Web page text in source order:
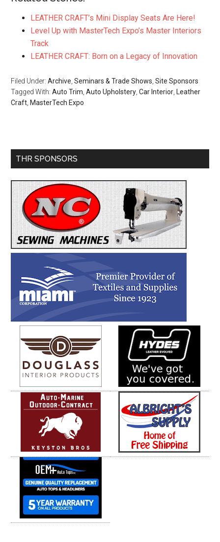
LEATHER CRAFT’s Mini Display Seats Are Here!
Level Up with MasterTech Expo’s Master Interiors
Track
LEATHER CRAFT: Born on a Legacy of Innovation
Filed Under:Archive ,Seminars & Trade Shows ,Site Sponsors
Tagged With:Auto Trim ,Auto Upholstery ,Car Interior Leather
Craft MasterTech Expo
Primary
THR SPONSORS